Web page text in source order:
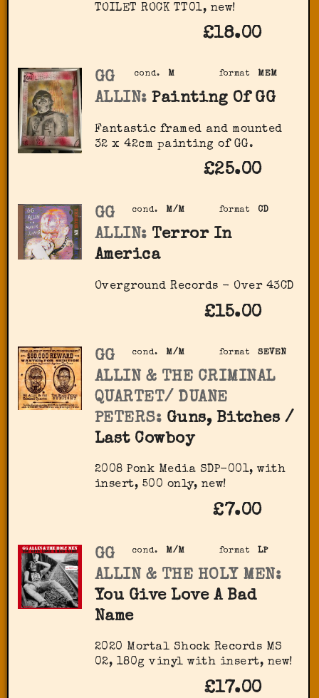
‎TOILET ROCK TT01, new!
£18.00
format MEM
cond. M
GG
ALLIN: Painting Of GG
Fantastic framed and mounted
32 x 42cm painting of GG.
£25.00
format CD
cond. M/M
GG
ALLIN: Terror In
America
Overground Records - Over 43CD
£15.00
format SEVEN
cond. M/M
GG
ALLIN & THE CRIMINAL
QUARTET/ DUANE
PETERS: Guns, Bitches /
Last Cowboy
2008 Ponk Media SDP-001, with
insert, 500 only, new!
£7.00
format LP
cond. M/M
GG
ALLIN & THE HOLY MEN:
You Give Love A Bad
Name
2020 Mortal Shock Records MS
02, 180g vinyl with insert, new!
£17.00